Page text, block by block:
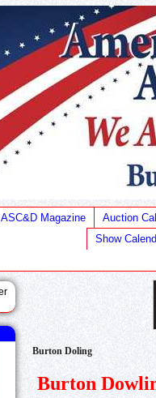
ASC&D Magazine Auction
Show
Burton Doling
Burton